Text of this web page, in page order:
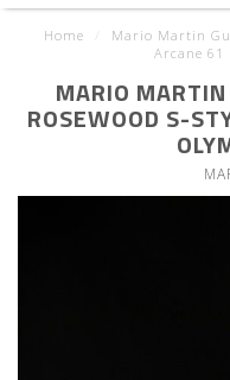
Home
Mario Martin
Arcane 61
MARIO
ROSEWOOD S-